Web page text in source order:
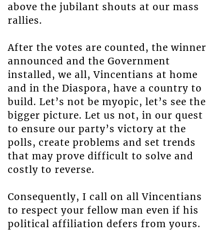
above the jubilant shouts at our mass
rallies.
After the votes are counted, the winner
announced and the Government
installed, we all, Vincentians at home
and in the Diaspora, have a country to
build. Let’s not be myopic, let’s see the
bigger picture. Let us not, in our quest
to ensure our party’s victory at the
polls, create problems and set trends
that may prove difficult to solve and
costly to reverse.
Consequently, I call on all Vincentians
to respect your fellow man even if his
political affiliation defers from yours.